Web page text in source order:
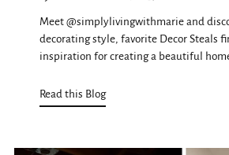
Meet @simplylivingwithmarie and
decorating style, favorite Decor Steals
inspiration for creating a beautiful
Read this Blog